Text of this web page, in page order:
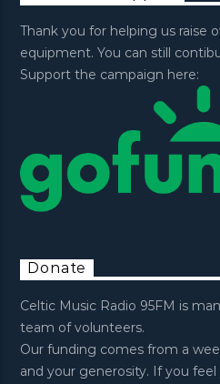
Thank you for helping us raise
equipment. You can still
Support the campaign here:
Donate
Celtic Music Radio 95FM is
team of volunteers.
Our funding comes from a
and your generosity. If you